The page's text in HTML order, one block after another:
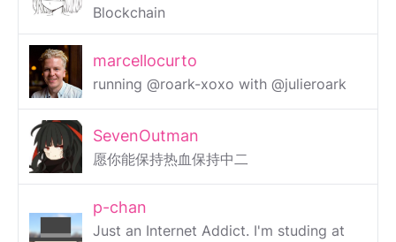
Blockchain
marcellocurto
running @roark-xoxo with @julieroark
SevenOutman
愿你能保持热血保持中二
p-chan
Just an Internet Addict. I'm studing at